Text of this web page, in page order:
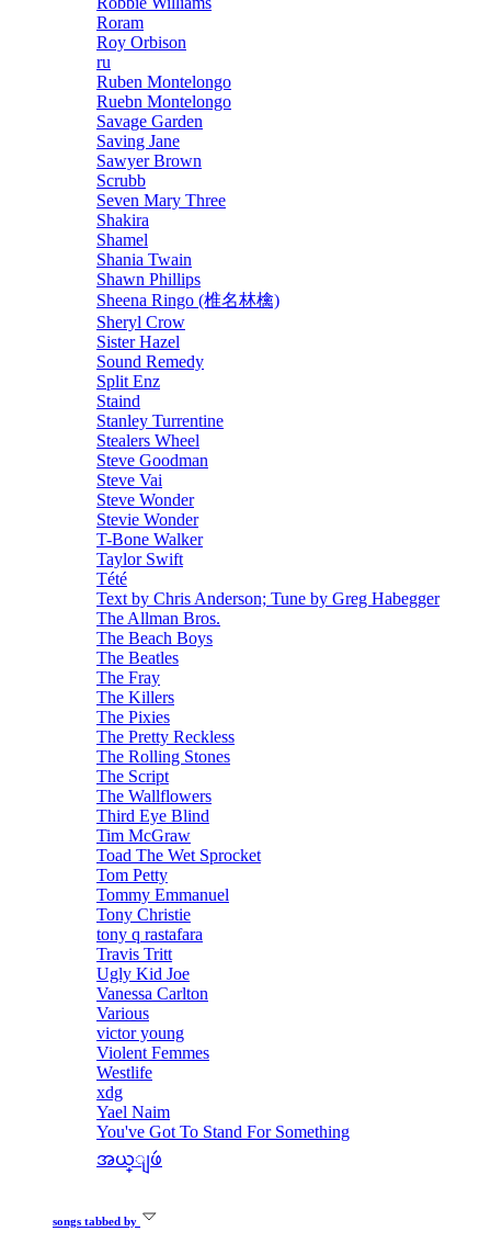
Roram
Roy Orbison
ru
Ruben Montelongo
Ruebn Montelongo
Savage Garden
Saving Jane
Sawyer Brown
Scrubb
Seven Mary Three
Shakira
Shamel
Shania Twain
Shawn Phillips
Sheena Ringo (椎名林檎)
Sheryl Crow
Sister Hazel
Sound Remedy
Split Enz
Staind
Stanley Turrentine
Stealers Wheel
Steve Goodman
Steve Vai
Steve Wonder
Stevie Wonder
T-Bone Walker
Taylor Swift
Tété
Text by Chris Anderson; Tune by Greg Habegger
The Allman Bros.
The Beach Boys
The Beatles
The Fray
The Killers
The Pixies
The Pretty Reckless
The Rolling Stones
The Script
The Wallflowers
Third Eye Blind
Tim McGraw
Toad The Wet Sprocket
Tom Petty
Tommy Emmanuel
Tony Christie
tony q rastafara
Travis Tritt
Ugly Kid Joe
Vanessa Carlton
Various
victor young
Violent Femmes
Westlife
xdg
Yael Naim
You've Got To Stand For Something
အယ္ျဖဴ
songs tabbed by